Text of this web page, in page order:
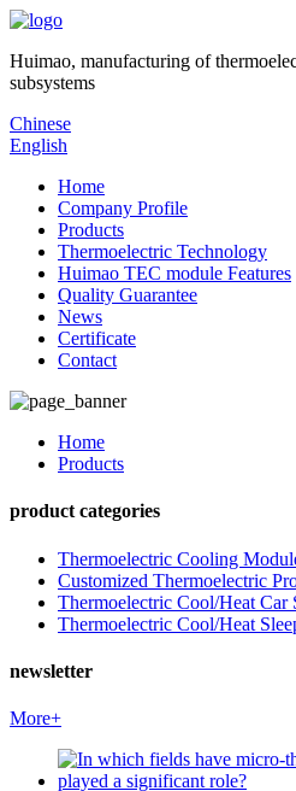
Huimao, manufacturing of
subsystems
Chinese
English
Home
Company Profile
Products
Thermoelectric Technology
Huimao TEC module Features
Quality Guarantee
News
Certificate
Contact
Home
Products
product categories
Thermoelectric Cooling
Customized Thermoelectric
Thermoelectric Cool/Heat Car
Thermoelectric Cool/Heat
newsletter
More+